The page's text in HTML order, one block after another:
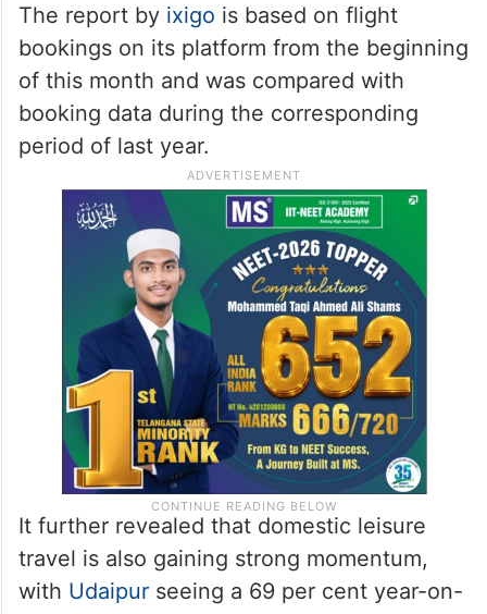
The report by ixigo is based on flight
bookings on its platform from the beginning
of this month and was compared with
booking data during the corresponding
period of last year.
It further revealed that domestic leisure
travel is also gaining strong momentum,
with Udaipurseeing a 69 per cent year-on-